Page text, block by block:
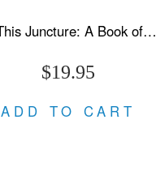
At This Juncture: A Book of Letters
$19.95
ADD TO CART